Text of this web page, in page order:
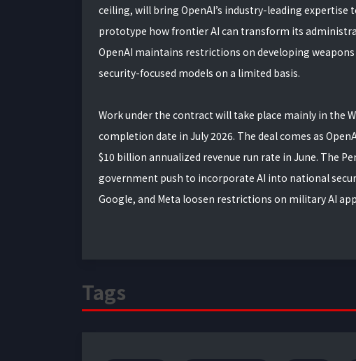
ceiling, will bring OpenAI’s industry-leading
prototype how frontier AI can transform its
OpenAI maintains restrictions on developing
security-focused models on a limited basis.
Work under the contract will take place mainly in the
completion date in July 2026. The deal comes as
$10 billion annualized revenue run rate in June. The
government push to incorporate AI into national
Google, and Meta loosen restrictions on military AI
Tags